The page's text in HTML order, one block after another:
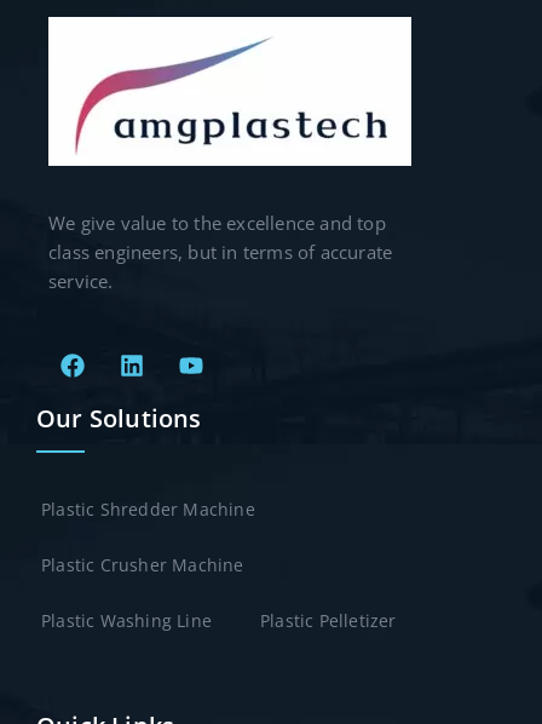
We give value to the excellence and top
class engineers, but in terms of accurate
service.
Our Solutions
Plastic Shredder Machine
Plastic Crusher Machine
Plastic Washing Line Plastic Pelletizer